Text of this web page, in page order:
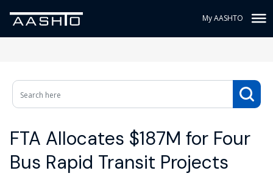
My AASHTO
FTA Allocates $187M for Four
Bus Rapid Transit Projects